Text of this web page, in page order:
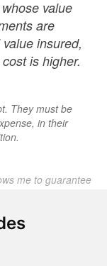
value
are
insured,
is higher.
They must be
in their
me to guarantee
items offered are
otherwise noted or
description
accompanied by